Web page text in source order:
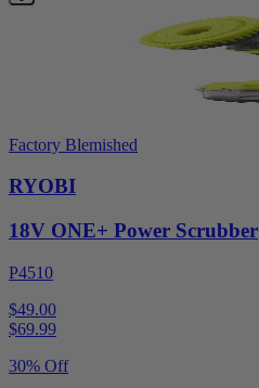
Factory Blemished
RYOBI
18V ONE+ Power Scrubber
P4510
$49.00
$69.99
30% Off